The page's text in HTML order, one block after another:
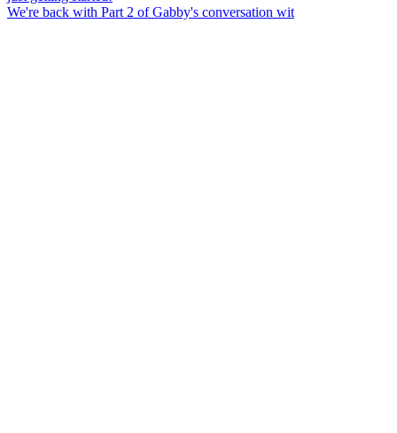
We're back with Part 2 of Gabby's conversation wit